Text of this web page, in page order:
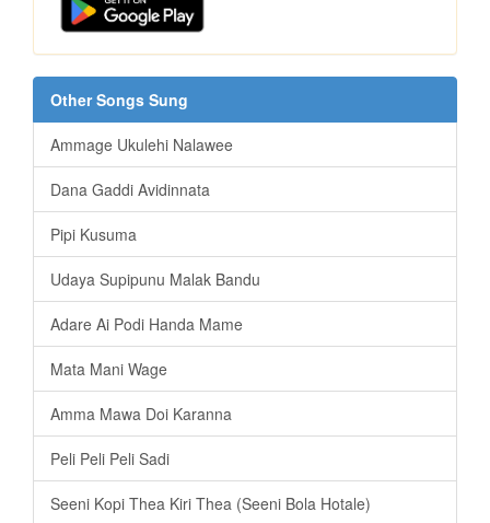
Other Songs Sung
Ammage Ukulehi Nalawee
Dana Gaddi Avidinnata
Pipi Kusuma
Udaya Supipunu Malak Bandu
Adare Ai Podi Handa Mame
Mata Mani Wage
Amma Mawa Doi Karanna
Peli Peli Peli Sadi
Seeni Kopi Thea Kiri Thea (Seeni Bola Hotale)